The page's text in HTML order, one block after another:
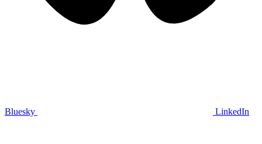
Bluesky LinkedIn